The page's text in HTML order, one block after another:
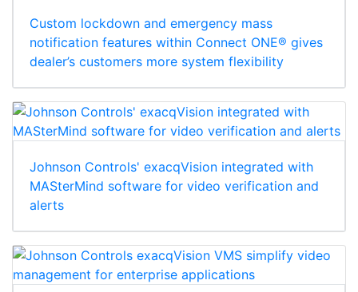
Custom lockdown and emergency mass
notification features within Connect ONE® gives
dealer’s customers more system flexibility
Johnson Controls' exacqVision integrated with
MASterMind software for video verification and
alerts